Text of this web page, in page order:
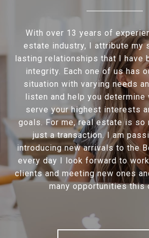
With over 13 years of
estate industry, I attribute my
lasting relationships that I have
integrity. Each one of us has
situation with varying needs
listen and help you
serve your highest interests
goals. For me, real estate is so
just a transaction. I am
introducing new arrivals to the
every day I look forward to
clients and meeting new ones
many opportunities this